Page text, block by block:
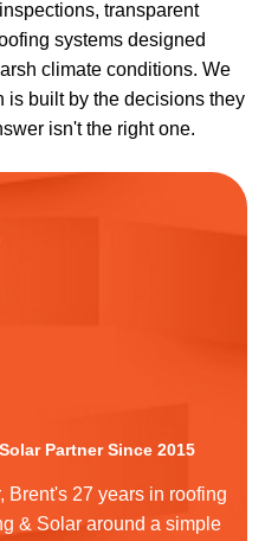
transparent
systems designed
climate conditions. We
is built by the decisions they
isn't the right one.
Partner Since 2015
Brent's 27 years in roofing
& Solar around a simple